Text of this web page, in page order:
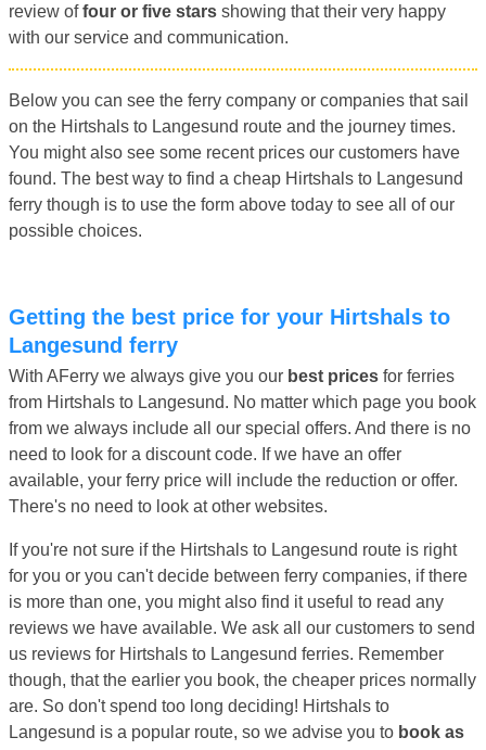
review offour or five stars showing that their very happy
with our service and communication.
Below you can see the ferry company or companies that sail
on the Hirtshals to Langesund route and the journey times.
You might also see some recent prices our customers have
found. The best way to find a cheap Hirtshals to Langesund
ferry though is to use the form above today to see all of our
possible choices.
Getting the best price for your Hirtshals to
Langesund ferry
With AFerry we always give you our best prices for ferries
from Hirtshals to Langesund. No matter which page you book
from we always include all our special offers. And there is no
need to look for a discount code. If we have an offer
available, your ferry price will include the reduction or offer.
There's no need to look at other websites.
If you're not sure if the Hirtshals to Langesund route is right
for you or you can't decide between ferry companies, if there
is more than one, you might also find it useful to read any
reviews we have available. We ask all our customers to send
us reviews for Hirtshals to Langesund ferries. Remember
though, that the earlier you book, the cheaper prices normally
are. So don't spend too long deciding! Hirtshals to
Langesund is a popular route, so we advise you to book as